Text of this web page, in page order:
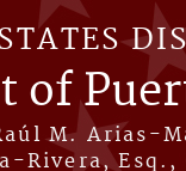
of
M. Arias-
Rivera, Esq.,